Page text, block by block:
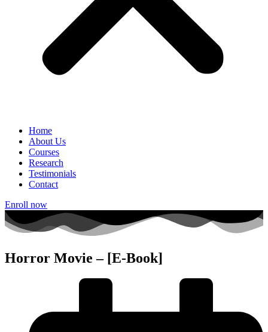
Home
About Us
Courses
Research
Testimonials
Contact
Enroll now
Horror Movie – [E-Book]